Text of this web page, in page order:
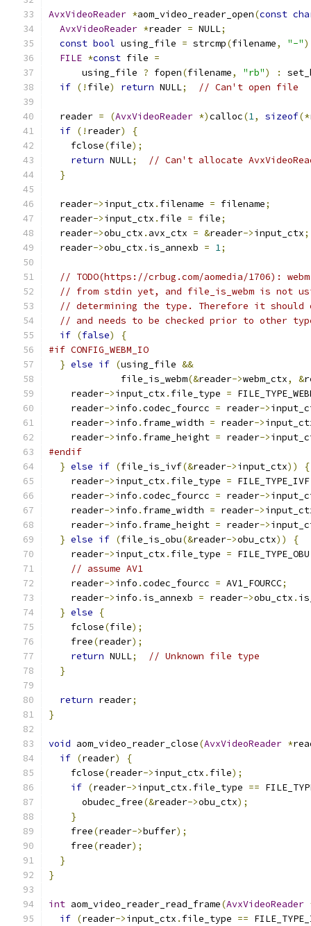
AvxVideoReader *aom_video_reader_open(const
AvxVideoReader *reader = NULL;
const bool using_file = strcmp(filename, "-")
FILE *const file =
      using_file
? fopen(filename, "rb") :
if (! file) return NULL; // Can't open file
  reader
= (AvxVideoReader *)calloc(1, sizeof(*
if (! reader)
{
    fclose
(file);
return NULL;
// Can't allocate
}
  reader
->input_ctx . filename = filename;
  reader
->input_ctx . file = file;
  reader
->obu_ctx . avx_ctx = &reader->input_ctx;
  reader
->obu_ctx . is_annexb = 1;
// TODO(https://crbug.com/aomedia/1706):
// from stdin yet, and file_is_webm is not
// determining the type. Therefore it should
// and needs to be checked prior to other
if (false)
{
#if CONFIG_WEBM_IO
} else if (using_file &&
             file_is_webm
(&reader->webm_ctx, &
    reader
->input_ctx . file_type =
    reader
->info .codec_fourcc = reader->
    reader
->info . frame_width = reader->
    reader
->info . frame_height = reader->
#endif
} else if (file_is_ivf(&reader->input_ctx))
{
    reader
->input_ctx . file_type = FILE_TYPE_IVF
    reader
->info .codec_fourcc = reader->
    reader
->info . frame_width = reader->
    reader
->info . frame_height = reader->
} else if (file_is_obu(&reader->obu_ctx))
{
    reader
->input_ctx . file_type = FILE_TYPE_OBU
// assume AV1
    reader
->info .codec_fourcc = AV1_FOURCC;
    reader
->info . is_annexb = reader->obu_ctx .
} else
{
    fclose
(file);
    free
(reader);
return NULL;
// Unknown file type
}
return reader;
}
void aom_video_reader_close(AvxVideoReader *
if (reader)
{
    fclose
(reader->input_ctx . file);
if (reader->input_ctx . file_type ==
      obudec_free
(&reader->obu_ctx);
}
    free
(reader->buffer);
    free
(reader);
}
}
int aom_video_reader_read_frame(AvxVideoReader
if (reader->input_ctx . file_type ==